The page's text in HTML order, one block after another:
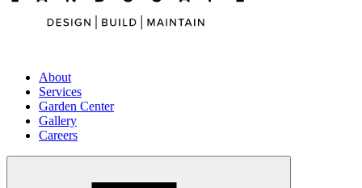
About
Services
Garden Center
Gallery
Careers